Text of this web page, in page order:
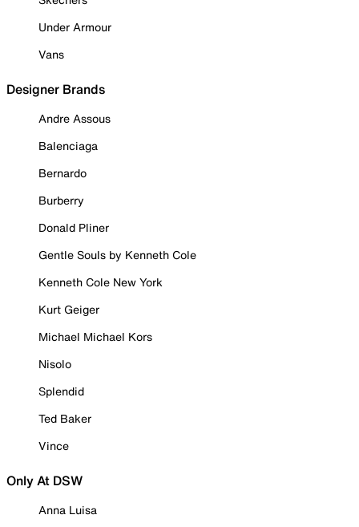
Under Armour
Vans
Designer Brands
Andre Assous
Balenciaga
Bernardo
Burberry
Donald Pliner
Gentle Souls by Kenneth Cole
Kenneth Cole New York
Kurt Geiger
Michael Michael Kors
Nisolo
Splendid
Ted Baker
Vince
Only At DSW
Anna Luisa